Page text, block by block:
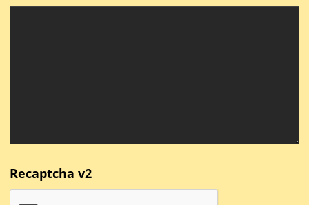
Recaptcha v2